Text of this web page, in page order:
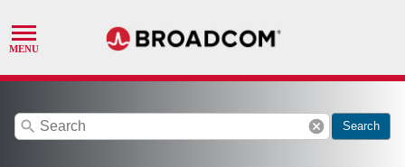
search cancel Search